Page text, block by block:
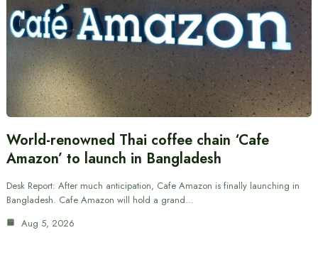
World-renowned Thai coffee chain ‘Cafe
Amazon’ to launch in Bangladesh
Desk Report: After much anticipation, Cafe Amazon is finally launching in
Bangladesh. Cafe Amazon will hold a grand…
Aug 5, 2026